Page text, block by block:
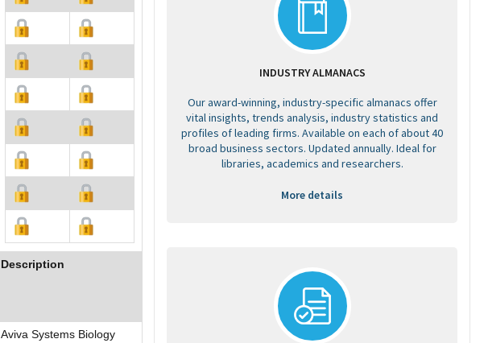
Description
Aviva Systems Biology
INDUSTRY ALMANACS
Our award-winning, industry-specific almanacs offer
vital insights, trends analysis, industry statistics and
profiles of leading firms. Available on each of about 40
broad business sectors. Updated annually. Ideal for
libraries, academics and researchers.
More details